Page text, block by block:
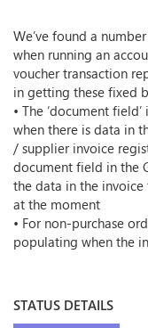
We’ve found a
when running an
voucher transaction
in getting these fixed
• The ‘document
when there is data in
/ supplier invoice
document field in the
the data in the
at the moment
• For non-purchase
populating when the
STATUS DETAILS